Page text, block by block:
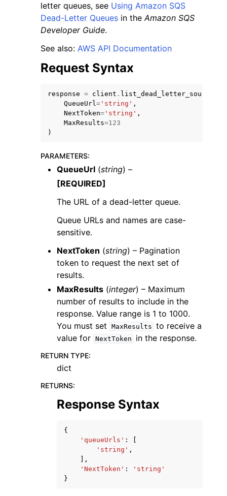
letter queues, see Using Amazon SQS
Dead-Letter Queues in theAmazon SQS
Developer Guide.
See also: AWS API Documentation
Request Syntax
response = client .
QueueUrl= 'string' ,
NextToken= 'string' ,
MaxResults=123
)
PARAMETERS:
QueueUrl (string) –
[REQUIRED]
The URL of a dead-letter queue.
Queue URLs and names are case-
sensitive.
NextToken (string) – Pagination
token to request the next set of
results.
MaxResults (integer) – Maximum
number of results to include in the
response. Value range is 1 to 1000.
You must set
MaxResults to receive a
value for NextToken in the response.
RETURN TYPE:
dict
RETURNS:
Response Syntax
{
'queueUrls' :
'string' ,
],
'NextToken' :
'string'
}